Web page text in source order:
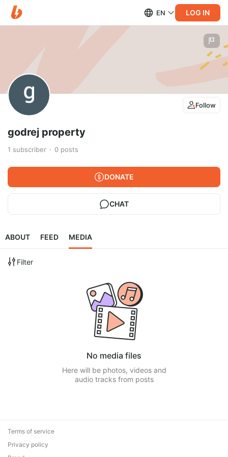
EN LOG IN
Follow
godrej property
1 subscriber 0 posts
DONATE
CHAT
ABOUT FEED MEDIA
Filter
No media files
Here will be photos, videos and
audio tracks from posts
Terms of service
Privacy policy